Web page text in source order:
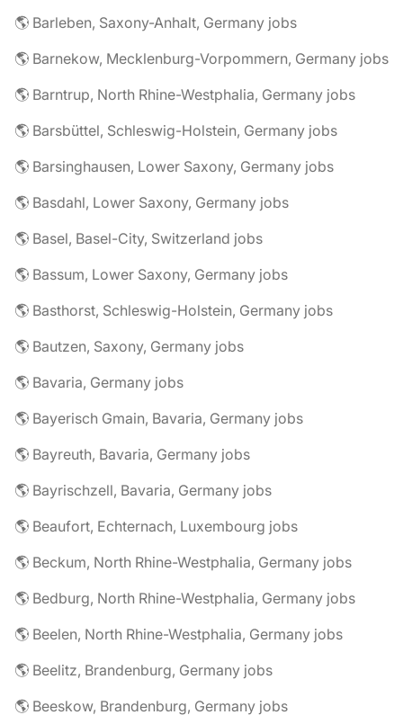
🌎 Barleben, Saxony-Anhalt, Germany jobs
🌎 Barnekow, Mecklenburg-Vorpommern, Germany jobs
🌎 Barntrup, North Rhine-Westphalia, Germany jobs
🌎 Barsbüttel, Schleswig-Holstein, Germany jobs
🌎 Barsinghausen, Lower Saxony, Germany jobs
🌎 Basdahl, Lower Saxony, Germany jobs
🌎 Basel, Basel-City, Switzerland jobs
🌎 Bassum, Lower Saxony, Germany jobs
🌎 Basthorst, Schleswig-Holstein, Germany jobs
🌎 Bautzen, Saxony, Germany jobs
🌎 Bavaria, Germany jobs
🌎 Bayerisch Gmain, Bavaria, Germany jobs
🌎 Bayreuth, Bavaria, Germany jobs
🌎 Bayrischzell, Bavaria, Germany jobs
🌎 Beaufort, Echternach, Luxembourg jobs
🌎 Beckum, North Rhine-Westphalia, Germany jobs
🌎 Bedburg, North Rhine-Westphalia, Germany jobs
🌎 Beelen, North Rhine-Westphalia, Germany jobs
🌎 Beelitz, Brandenburg, Germany jobs
🌎 Beeskow, Brandenburg, Germany jobs